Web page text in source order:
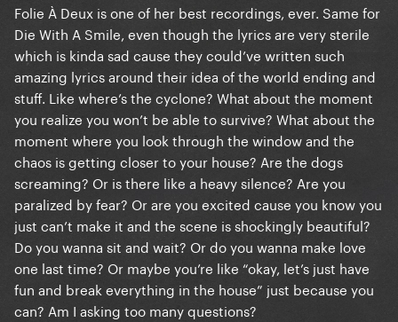
Folie À Deux is one of her best recordings, ever. Same for
Die With A Smile, even though the lyrics are very sterile
which is kinda sad cause they could’ve written such
amazing lyrics around their idea of the world ending and
stuff. Like where’s the cyclone? What about the moment
you realize you won’t be able to survive? What about the
moment where you look through the window and the
chaos is getting closer to your house? Are the dogs
screaming? Or is there like a heavy silence? Are you
paralized by fear? Or are you excited cause you know you
just can’t make it and the scene is shockingly beautiful?
Do you wanna sit and wait? Or do you wanna make love
one last time? Or maybe you’re like “okay, let’s just have
fun and break everything in the house” just because you
can? Am I asking too many questions?